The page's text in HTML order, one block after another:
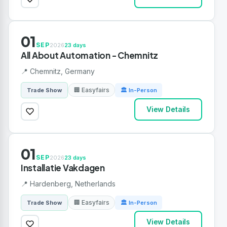
01 SEP202623 days
All About Automation - Chemnitz
📍 Chemnitz, Germany
Trade Show 🏢 Easyfairs 🏛 In-Person
View Details
01 SEP202623 days
Installatie Vakdagen
📍 Hardenberg, Netherlands
Trade Show 🏢 Easyfairs 🏛 In-Person
View Details